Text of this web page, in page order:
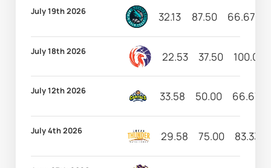
July 19th 2026 32.13 87.50 66.67
July 18th 2026 22.53 37.50 100.00
July 12th 2026 33.58 50.00 66.67
July 4th 2026 29.58 75.00 83.33